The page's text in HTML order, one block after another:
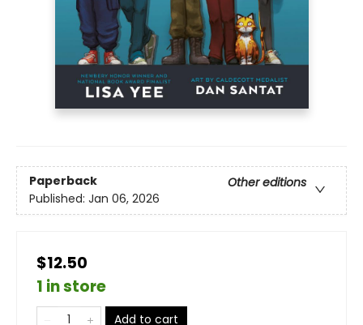
Paperback
Other editions
Published: Jan 06, 2026
$12.50
1 in store
Add to cart